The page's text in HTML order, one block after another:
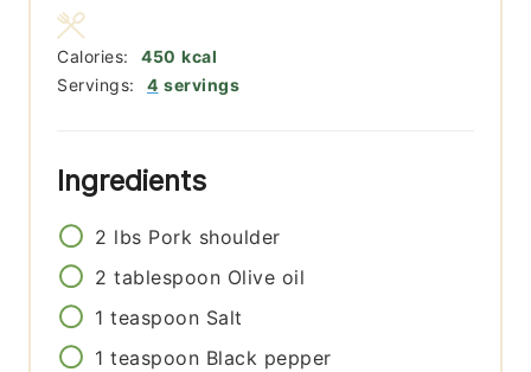
Servings: 4 servings
Calories: 450 kcal
Ingredients
2 lbs Pork shoulder
2 tablespoon Olive oil
1 teaspoon Salt
1 teaspoon Black pepper